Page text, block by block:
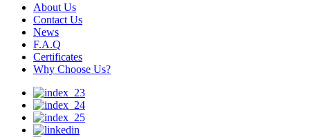
About Us
Contact Us
News
F.A.Q
Certificates
Why Choose Us?